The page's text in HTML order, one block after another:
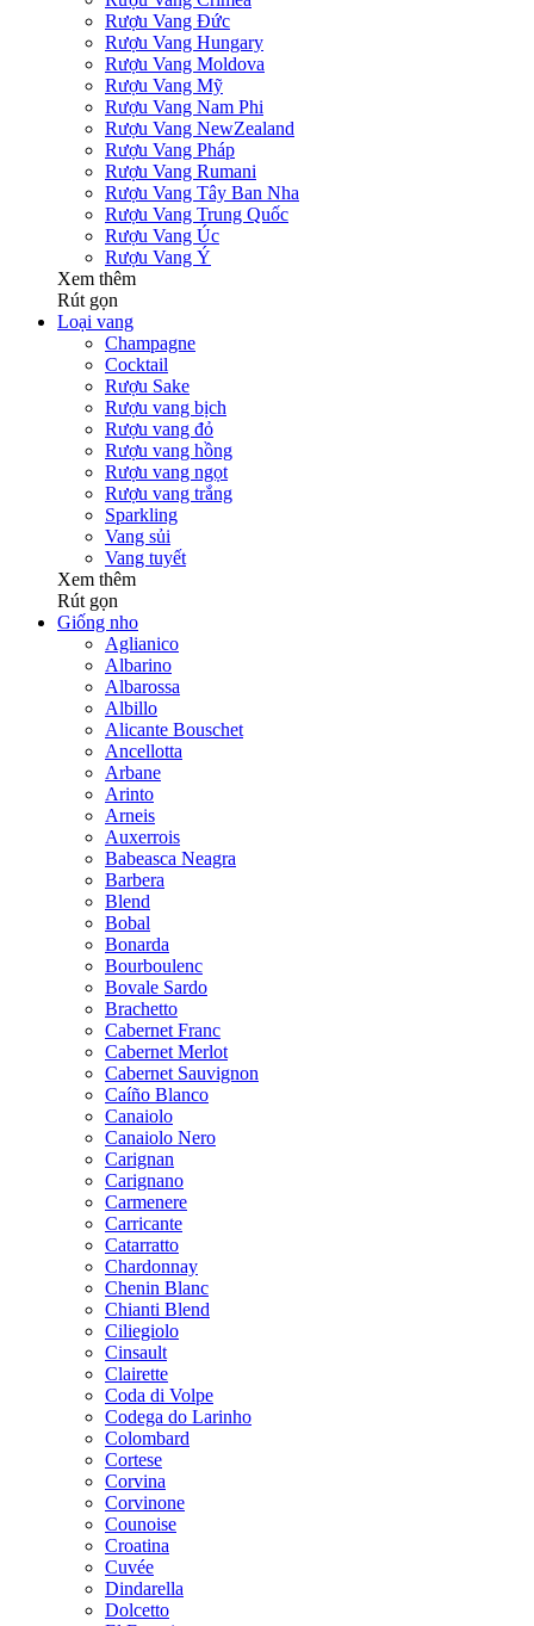
Rượu Vang Đức
Rượu Vang Hungary
Rượu Vang Moldova
Rượu Vang Mỹ
Rượu Vang Nam Phi
Rượu Vang NewZealand
Rượu Vang Pháp
Rượu Vang Rumani
Rượu Vang Tây Ban Nha
Rượu Vang Trung Quốc
Rượu Vang Úc
Rượu Vang Ý
Xem thêm
Rút gọn
Loại vang
Champagne
Cocktail
Rượu Sake
Rượu vang bịch
Rượu vang đỏ
Rượu vang hồng
Rượu vang ngọt
Rượu vang trắng
Sparkling
Vang sủi
Vang tuyết
Xem thêm
Rút gọn
Giống nho
Aglianico
Albarino
Albarossa
Albillo
Alicante Bouschet
Ancellotta
Arbane
Arinto
Arneis
Auxerrois
Babeasca Neagra
Barbera
Blend
Bobal
Bonarda
Bourboulenc
Bovale Sardo
Brachetto
Cabernet Franc
Cabernet Merlot
Cabernet Sauvignon
Caíño Blanco
Canaiolo
Canaiolo Nero
Carignan
Carignano
Carmenere
Carricante
Catarratto
Chardonnay
Chenin Blanc
Chianti Blend
Ciliegiolo
Cinsault
Clairette
Coda di Volpe
Codega do Larinho
Colombard
Cortese
Corvina
Corvinone
Counoise
Croatina
Cuvée
Dindarella
Dolcetto